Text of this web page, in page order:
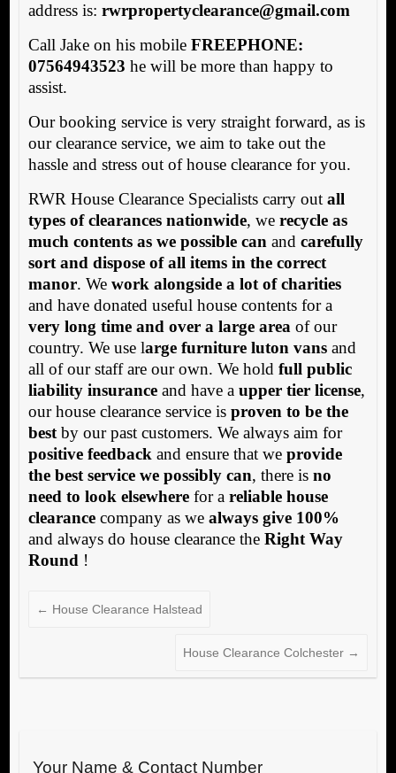
address is: rwrpropertyclearance@gmail.com
Call Jake on his mobile FREEPHONE:
07564943523 he will be more than happy to
assist.
Our booking service is very straight forward, as is
our clearance service, we aim to take out the
hassle and stress out of house clearance for you.
RWR House Clearance Specialists carry out all
types of clearances nationwide, we recycle as
much contents as we possible can and carefully
sort and dispose of all items in the correct
manor. We work alongside a lot of charities
and have donated useful house contents for a
very long time and over a large area of our
country. We use large furniture luton vansand
all of our staff are our own. We hold full public
liability insuranceand have a upper tier license,
our house clearance service is proven to be the
bestby our past customers. We always aim for
positive feedback and ensure that we provide
the best service we possibly can, there is no
need to look elsewherefor a reliable house
clearancecompany as we always give 100%
and always do house clearance the Right Way
Round !
← House Clearance Halstead
House Clearance Colchester →
Your Name & Contact Number